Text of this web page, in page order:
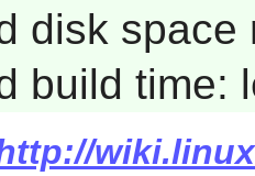
disk space
build time: